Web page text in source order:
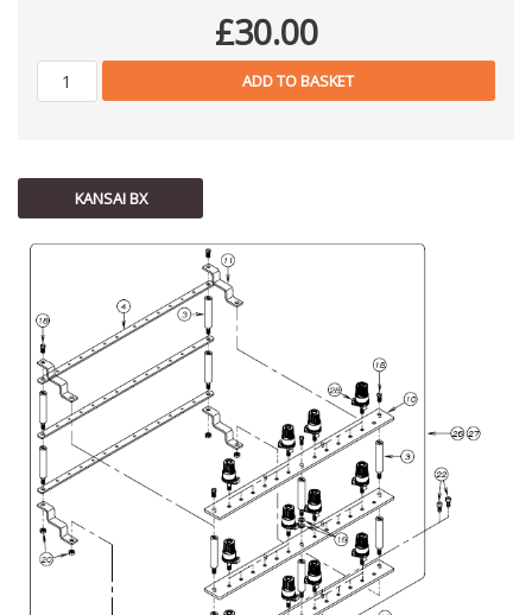
£30.00
ADD TO BASKET
KANSAI BX